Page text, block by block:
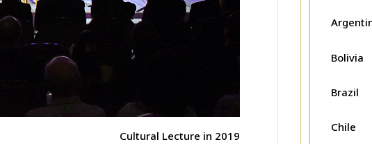
Cultural Lecture in 2019
Bolivia
Brazil
Chile